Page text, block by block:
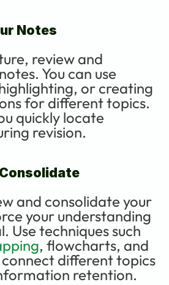
Notes
review and
You can use
or creating
for different topics.
quickly locate
revision.
and consolidate your
your understanding
Use techniques such
, flowcharts, and
different topics
retention.